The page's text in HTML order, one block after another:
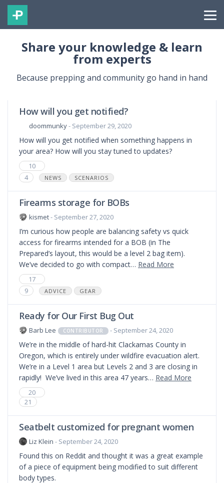
Share your knowledge & learn
from experts
Because prepping and community go hand in hand
How will you get notified?
doommunky- September 29, 2020
How will you get notified when something happens in
your area? How will you stay tuned to updates?
10
4
NEWS SCENARIOS
Firearms storage for BOBs
kismet- September 27, 2020
I’m curious how people are balancing safety vs quick
access for firearms intended for a BOB (in The
Prepared’s layout, this would be a level 2 bag item).
We’ve decided to go with compact… Read More
17
9
ADVICE GEAR
Ready for Our First Bug Out
Barb Lee CONTRIBUTOR - September 24, 2020
We’re in the middle of hard-hit Clackamas County in
Oregon, which is entirely under wildfire evacuation alert.
We’re in a Level 1 area but Levels 2 and 3 are closing in
rapidly! We’ve lived in this area 47 years… Read More
20
21
Seatbelt customized for pregnant women
Liz Klein - September 24, 2020
Found this on Reddit and thought it was a great example
of a piece of equipment being modified to suit different
body types.